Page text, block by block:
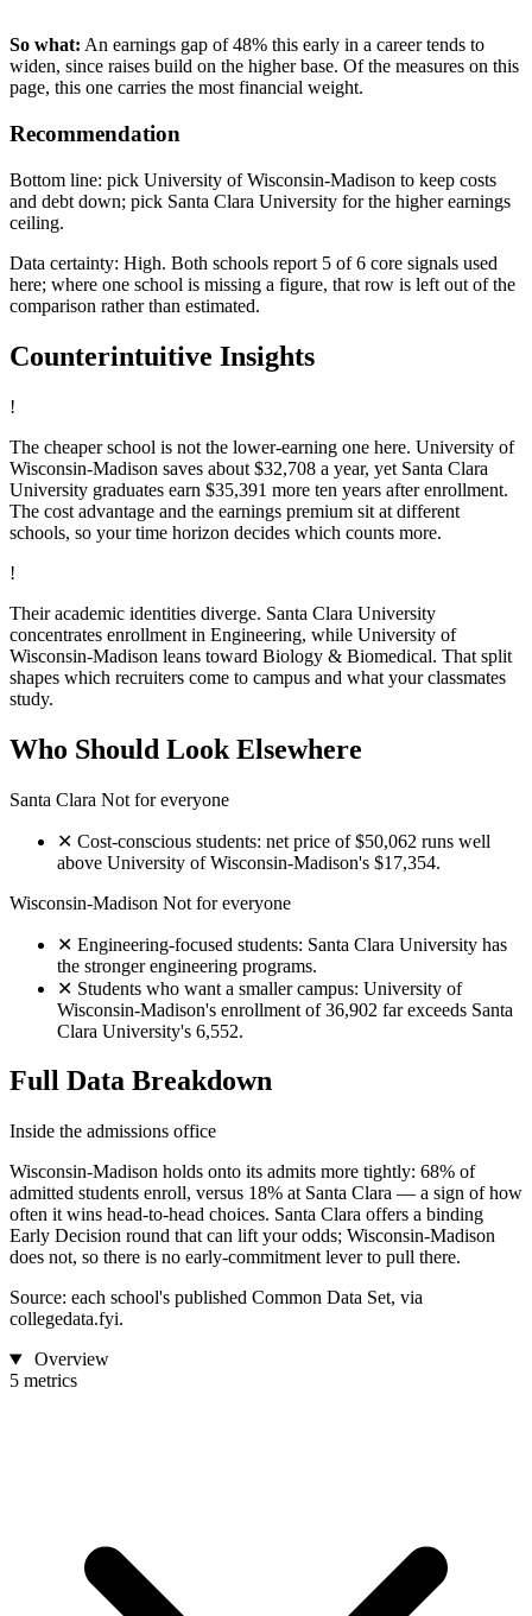
So what: An earnings gap of 48% this early in a career tends to
widen, since raises build on the higher base. Of the measures on this
page, this one carries the most financial weight.
Recommendation
Bottom line: pick University of Wisconsin-Madison to keep costs
and debt down; pick Santa Clara University for the higher earnings
ceiling.
Data certainty: High. Both schools report 5 of 6 core signals used
here; where one school is missing a figure, that row is left out of the
comparison rather than estimated.
Counterintuitive Insights
!
The cheaper school is not the lower-earning one here. University of
Wisconsin-Madison saves about $32,708 a year, yet Santa Clara
University graduates earn $35,391 more ten years after enrollment.
The cost advantage and the earnings premium sit at different
schools, so your time horizon decides which counts more.
!
Their academic identities diverge. Santa Clara University
concentrates enrollment in Engineering, while University of
Wisconsin-Madison leans toward Biology & Biomedical. That split
shapes which recruiters come to campus and what your classmates
study.
Who Should Look Elsewhere
Santa Clara Not for everyone
✕ Cost-conscious students: net price of $50,062 runs well
above University of Wisconsin-Madison's $17,354.
Wisconsin-Madison Not for everyone
✕ Engineering-focused students: Santa Clara University has
the stronger engineering programs.
✕ Students who want a smaller campus: University of
Wisconsin-Madison's enrollment of 36,902 far exceeds Santa
Clara University's 6,552.
Full Data Breakdown
Inside the admissions office
Wisconsin-Madison holds onto its admits more tightly: 68% of
admitted students enroll, versus 18% at Santa Clara — a sign of how
often it wins head-to-head choices. Santa Clara offers a binding
Early Decision round that can lift your odds; Wisconsin-Madison
does not, so there is no early-commitment lever to pull there.
Source: each school's published Common Data Set, via
collegedata.fyi.
Overview
5 metrics